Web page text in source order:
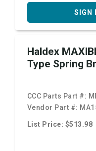
SIGN
Haldex
Type Spring
CCC Parts Part #:
Vendor Part #:
List Price: $513.98